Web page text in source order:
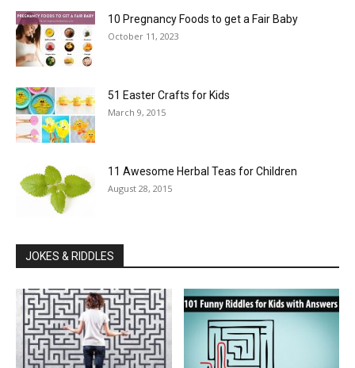
10 Pregnancy Foods to get a Fair Baby
October 11, 2023
51 Easter Crafts for Kids
March 9, 2015
11 Awesome Herbal Teas for Children
August 28, 2015
JOKES & RIDDLES